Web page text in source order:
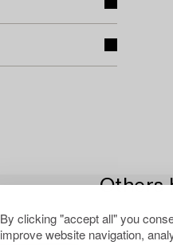
By clicking "accept all" you
improve website navigation,
Others